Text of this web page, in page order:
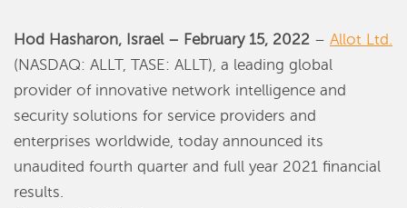
Hod Hasharon, Israel – February 15, 2022 – Allot Ltd.
(NASDAQ: ALLT, TASE: ALLT), a leading global
provider of innovative network intelligence and
security solutions for service providers and
enterprises worldwide, today announced its
unaudited fourth quarter and full year 2021 financial
results.